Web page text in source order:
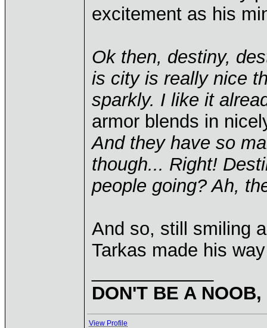
excitement as his
Ok then, destiny,
is city is really nice
sparkly. I like it
armor blends in
And they have so
though... Right!
people going? Ah,
And so, still smiling
Tarkas made his
DON'T BE A
View Profile